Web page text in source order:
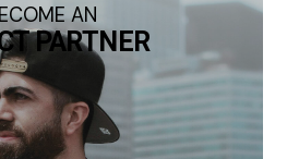
AN
PARTNER